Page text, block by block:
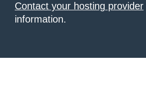
Contact your hosting provider
information.